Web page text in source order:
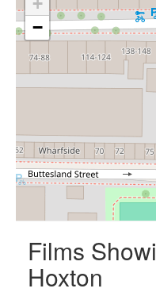
−
Films
Hoxton